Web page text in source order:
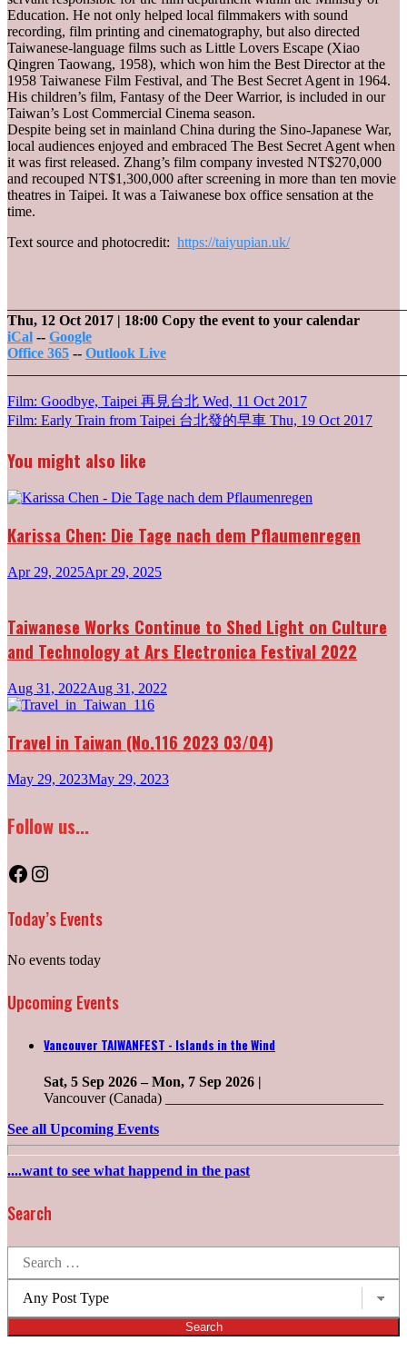
Education. He not only helped local filmmakers with sound
recording, film printing and cinematography, but also directed
Taiwanese-language films such as Little Lovers Escape (Xiao
Qingren Taowang, 1958), which won him the Best Director at the
1958 Taiwanese Film Festival, and The Best Secret Agent in 1964.
His children’s film, Fantasy of the Deer Warrior, is included in our
Taiwan’s Lost Commercial Cinema season.
Despite being set in mainland China during the Sino-Japanese War,
local audiences enjoyed and embraced The Best Secret Agent when
it was first released. Zhang’s film company invested NT$270,000
and recouped NT$1,300,000 after screening in more than ten movie
theatres in Taipei. It was a Taiwanese box office sensation at the
time.
Text source and photocredit: https://taiyupian.uk/
Thu, 12 Oct 2017 | 18:00 Copy the event to your calendar
iCal -- Google
Office 365 -- Outlook Live
Post
Film: Goodbye, Taipei 再見台北 Wed, 11 Oct 2017
Film: Early Train from Taipei 台北發的早車 Thu, 19 Oct 2017
You might also like
Karissa Chen: Die Tage nach dem Pflaumenregen
Apr 29, 2025Apr 29, 2025
Taiwanese Works Continue to Shed Light on Culture
and Technology at Ars Electronica Festival 2022
Aug 31, 2022Aug 31, 2022
Travel in Taiwan (No.116 2023 03/04)
May 29, 2023May 29, 2023
Follow us...
Facebook
Instagram
Today’s Events
No events today
Upcoming Events
Vancouver TAIWANFEST - Islands in the Wind
Sat, 5 Sep 2026– Mon, 7 Sep 2026 |
Vancouver (Canada) ______________________________
See all Upcoming Events
....want to see what happend in the past
Search
for:
types: